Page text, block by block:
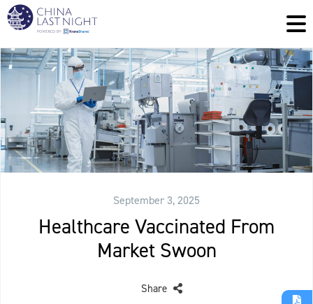
September 3, 2025
Healthcare Vaccinated From
Market Swoon
Share